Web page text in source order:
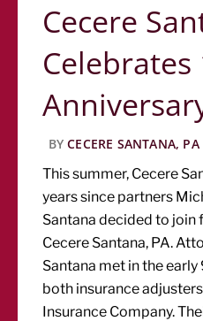
on
Cecere
Celebrates
BY CECERE SANTANA, PA
This summer, Cecere
years since partners
Santana decided to join
Cecere Santana, PA.
Santana met in the
both insurance
Insurance Company.